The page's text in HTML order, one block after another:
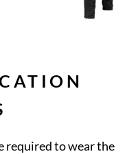
required to wear the